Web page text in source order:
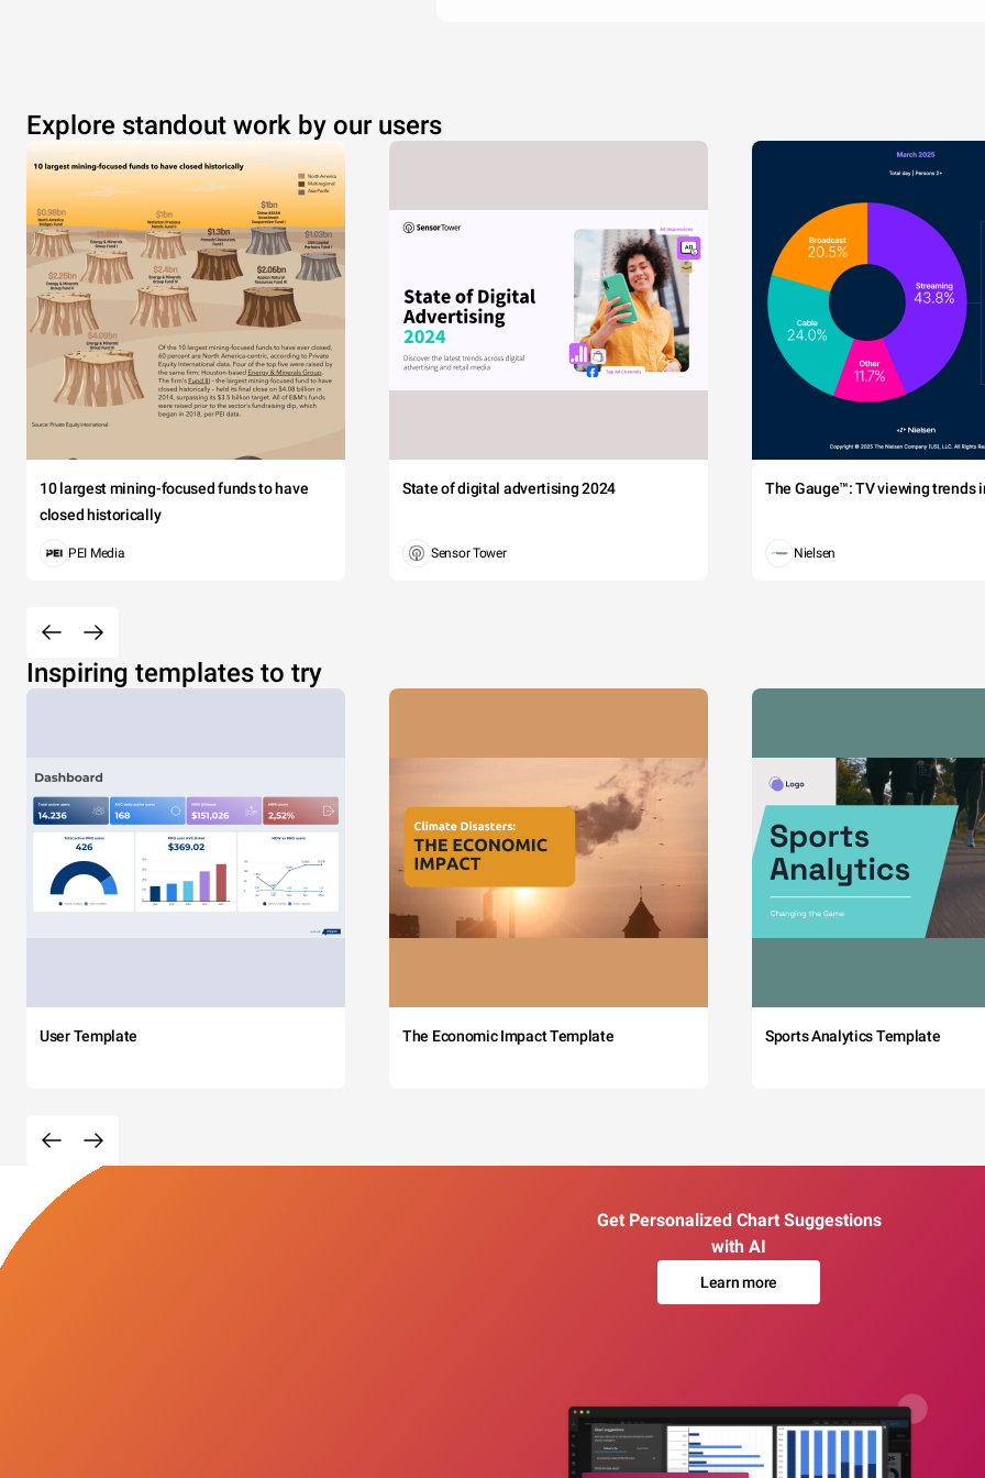
Explore standout work by our users
10 largest mining-focused funds to have
closed historically
PEI Media
State of digital advertising 2024
Sensor Tower
The Gauge™: TV viewing trends
Nielsen
Inspiring templates to try
User Template The Economic Impact Template Sports Analytics Template
Get Personalized Chart Suggestions
with AI
Learn more